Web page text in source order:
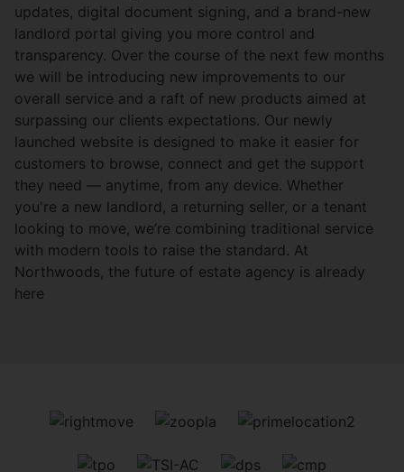
updates, digital document signing, and a brand-new
landlord portal giving you more control and
transparency. Over the course of the next few months
we will be introducing new improvements to our
overall service and a raft of new products aimed at
surpassing our clients expectations. Our newly
launched website is designed to make it easier for
customers to browse, connect and get the support
they need — anytime, from any device. Whether
you're a new landlord, a returning seller, or a tenant
looking to move, we’re combining traditional service
with modern tools to raise the standard. At
Northwoods, the future of estate agency is already
here